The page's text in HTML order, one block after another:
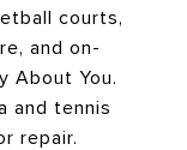
courts,
and on-
About You.
and tennis
repair.